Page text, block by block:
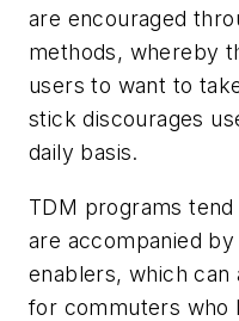
are encouraged
methods, whereby
users to want to
stick discourages
daily basis.
TDM programs
are accompanied
enablers, which
for commuters who